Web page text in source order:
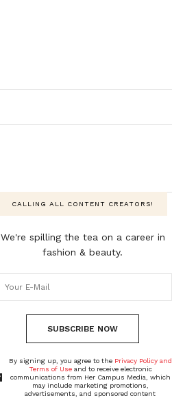
CALLING ALL CONTENT CREATORS!
We're spilling the tea on a career in
fashion & beauty.
SUBSCRIBE NOW
By signing up, you agree to the Privacy Policy and
Terms of Useand to receive electronic
communications from Her Campus Media, which
may include marketing promotions,
advertisements, and sponsored content